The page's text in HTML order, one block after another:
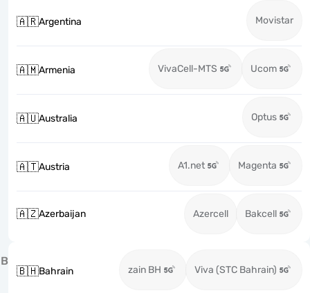
🇦🇷Argentina Movistar
🇦🇲Armenia VivaCell-MTS Ucom
🇦🇺Australia Optus
🇦🇹Austria A1.net Magenta
🇦🇿Azerbaijan Azercell Bakcell
B
🇧🇭Bahrain zain BH Viva (STC Bahrain)